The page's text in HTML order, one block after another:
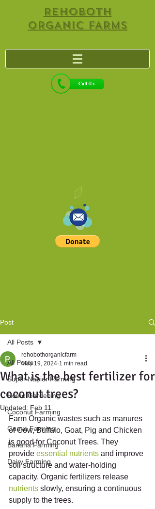
REHOBOTH
ORGANIC FARMS
Post
All Posts
Super Napier Farming
Home Gardening
Coconut Farming
Guava Farming
Banana Farming
Dairy Farming
All Posts
What is the best fertilizer for
coconut trees?
rehobothorganicfarm
May 19, 2024 1 min read
Updated: Feb 11
Farm Organic wastes such as manures
of Cow, Buffalo, Goat, Pig and Chicken
is good for Coconut Trees. They
provide essential nutrients and improve
soil structure and water-holding
capacity. Organic fertilizers release
nutrients slowly, ensuring a continuous
supply to the trees.